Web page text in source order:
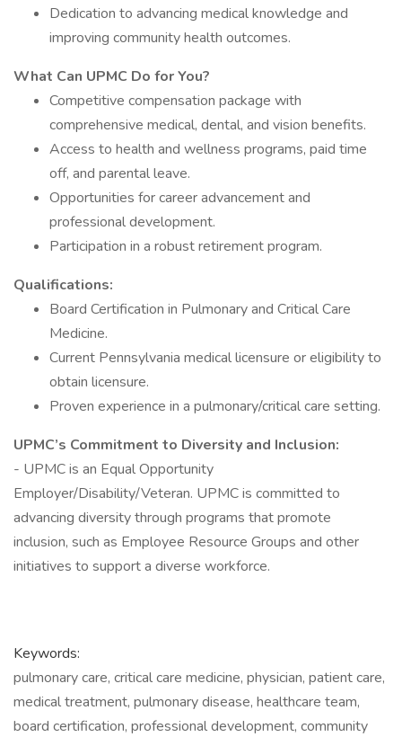
Dedication to advancing medical knowledge and
improving community health outcomes.
What Can UPMC Do for You?
Competitive compensation package with
comprehensive medical, dental, and vision benefits.
Access to health and wellness programs, paid time
off, and parental leave.
Opportunities for career advancement and
professional development.
Participation in a robust retirement program.
Qualifications:
Board Certification in Pulmonary and Critical Care
Medicine.
Current Pennsylvania medical licensure or eligibility to
obtain licensure.
Proven experience in a pulmonary/critical care setting.
UPMC’s Commitment to Diversity and Inclusion:
- UPMC is an Equal Opportunity
Employer/Disability/Veteran. UPMC is committed to
advancing diversity through programs that promote
inclusion, such as Employee Resource Groups and other
initiatives to support a diverse workforce.
Keywords:
pulmonary care, critical care medicine, physician, patient care,
medical treatment, pulmonary disease, healthcare team,
board certification, professional development, community